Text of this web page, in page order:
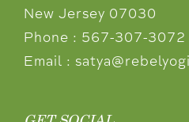
New Jersey 07030
Phone : 567-307-3072
Email :